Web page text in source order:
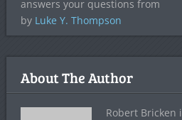
answers your questions from
by Luke Y. Thompson
About The Author
Robert Bricken